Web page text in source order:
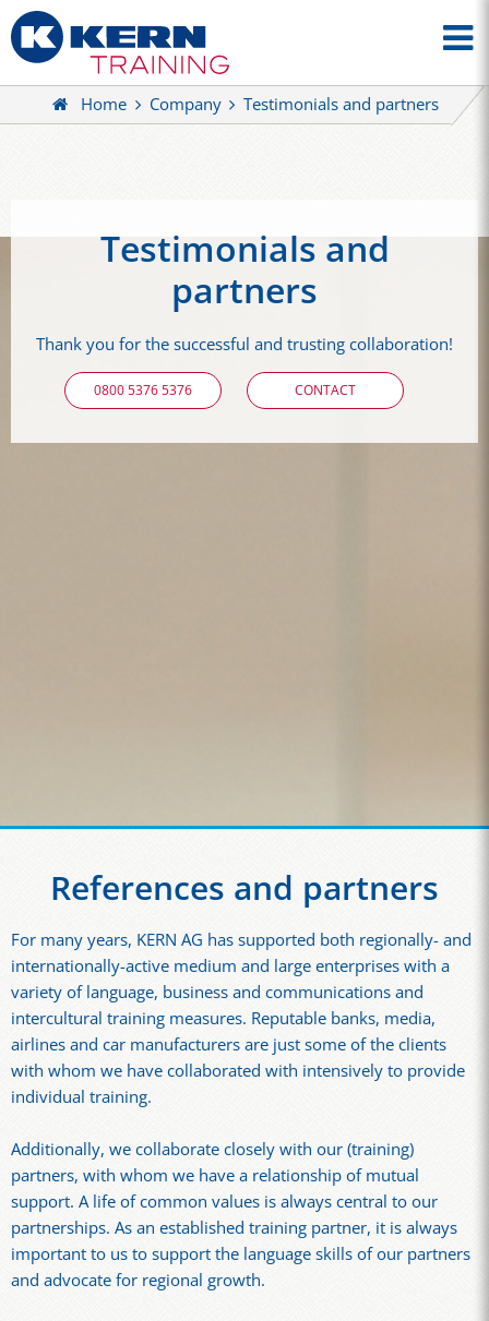
Home Company Testimonials and partners
Testimonials and
partners
Thank you for the successful and trusting collaboration!
0800 5376 5376 CONTACT
References and partners
For many years, KERN AG has supported both regionally- and
internationally-active medium and large enterprises with a
variety of language, business and communications and
intercultural training measures. Reputable banks, media,
airlines and car manufacturers are just some of the clients
with whom we have collaborated with intensively to provide
individual training.
Additionally, we collaborate closely with our (training)
partners, with whom we have a relationship of mutual
support. A life of common values is always central to our
partnerships. As an established training partner, it is always
important to us to support the language skills of our partners
and advocate for regional growth.